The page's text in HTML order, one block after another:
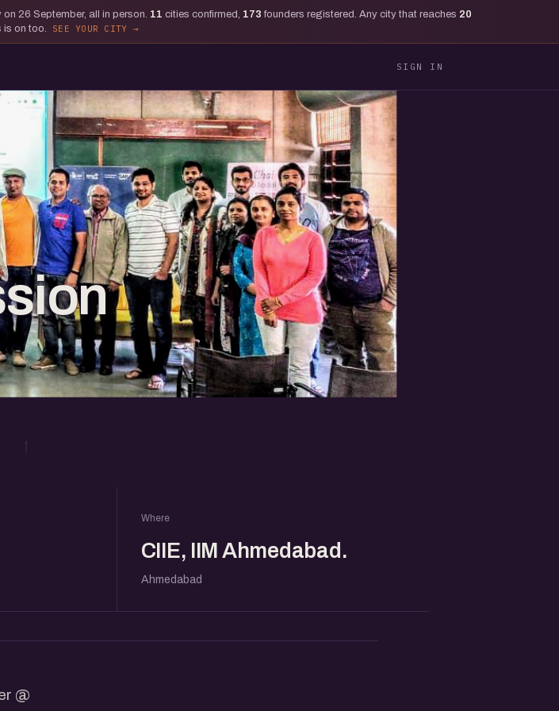
26 September, all in person. 11 cities confirmed, 173 founders registered. Any city that reaches 20
is on too.
SEE YOUR CITY
SIGN IN
Where
CIIE, IIM Ahmedabad.
Ahmedabad
@